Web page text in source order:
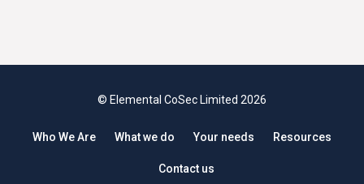
© Elemental CoSec Limited 2026
Who We Are What we do Your needs Resources
Contact us